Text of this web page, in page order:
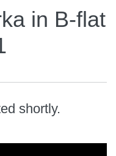
in B-flat
shortly.